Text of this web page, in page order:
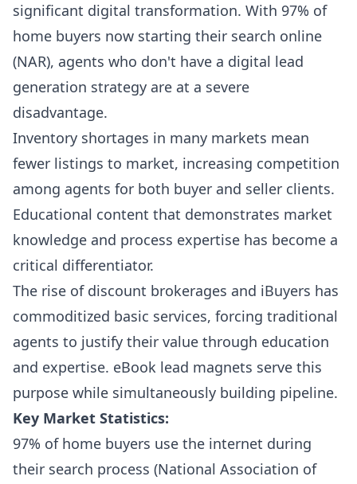
significant digital transformation. With 97% of
home buyers now starting their search online
(NAR), agents who don't have a digital lead
generation strategy are at a severe
disadvantage.
Inventory shortages in many markets mean
fewer listings to market, increasing competition
among agents for both buyer and seller clients.
Educational content that demonstrates market
knowledge and process expertise has become a
critical differentiator.
The rise of discount brokerages and iBuyers has
commoditized basic services, forcing traditional
agents to justify their value through education
and expertise. eBook lead magnets serve this
purpose while simultaneously building pipeline.
Key Market Statistics:
97% of home buyers use the internet during
their search process (National Association of